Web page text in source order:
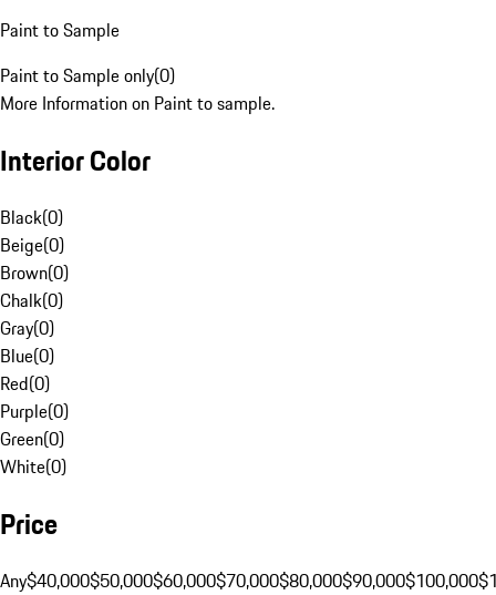
Paint to Sample
Paint to Sample only(0)
More Information on Paint to sample.
Interior Color
Black(0)
Beige(0)
Brown(0)
Chalk(0)
Gray(0)
Blue(0)
Red(0)
Purple(0)
Green(0)
White(0)
Price
Any$40,000$50,000$60,000$70,000$80,000$90,000$100,000